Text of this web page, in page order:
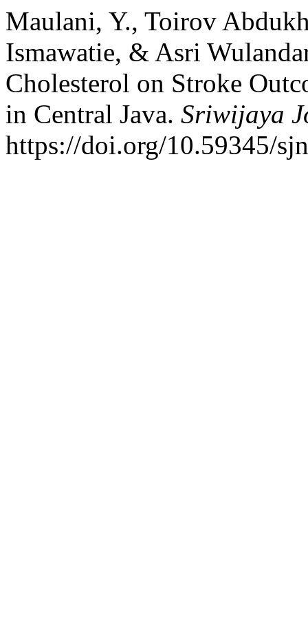
Maulani, Y., Toirov
Ismawatie, & Asri
Cholesterol on Stroke
in Central Java. Sriwijaya
https://doi.org/10.59345/